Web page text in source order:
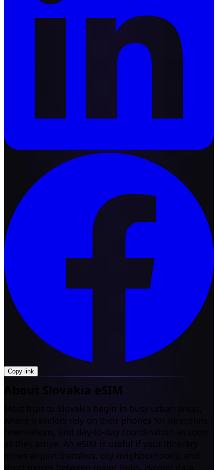
Copy link
About Slovakia eSIM
Most trips to Slovakia begin in busy urban areas,
where travelers rely on their phones for directions,
reservations, and day-to-day coordination as soon
as they arrive. An eSIM is useful if your itinerary
mixes airport transfers, city neighborhoods, and
short moves between major hubs. Having data